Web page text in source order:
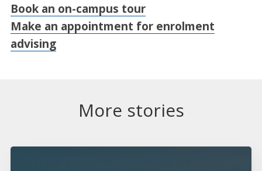
Book an on-campus tour
Make an appointment for enrolment
advising
More stories